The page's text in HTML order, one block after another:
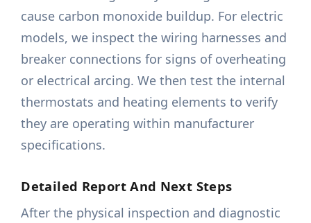
cause carbon monoxide buildup. For electric
models, we inspect the wiring harnesses and
breaker connections for signs of overheating
or electrical arcing. We then test the internal
thermostats and heating elements to verify
they are operating within manufacturer
specifications.
Detailed Report And Next Steps
After the physical inspection and diagnostic